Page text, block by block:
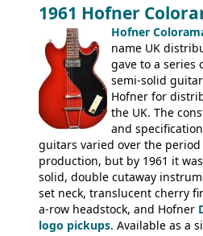
the UK and imported by
prices included in guineas.
catalogue saw the (re-
late sixties Gibson Les Paul
Les Paul Standard (seepage
short-lived Hofner Club 70.
models include: HOFNER
Committee, Verithin 66,
President, Senator, Galaxie,
BASSES: Violin bass, Verithin
Senator bass, Professional
ELECTRICS: Barney Kessel,
335TD, ES-345TD, ES-175D, ES-
Standard, SG Junior, SG
1961 Hofner
Hofner
name UK
gave to a series
semi-solid
Hofner for
the UK. The
and
guitars varied over the period
production, but by 1961 it
solid, double cutaway
set neck, translucent cherry
a-row headstock, and Hofner
logo pickups. Available as a